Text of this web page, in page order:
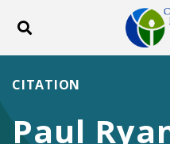
Toggle search
ABOUT
Paul
CITATION